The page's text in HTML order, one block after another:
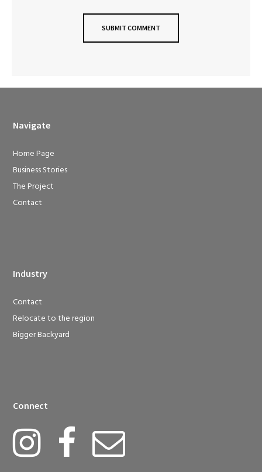
Navigate
Home Page
Business Stories
The Project
Contact
Industry
Contact
Relocate to the region
Bigger Backyard
Connect